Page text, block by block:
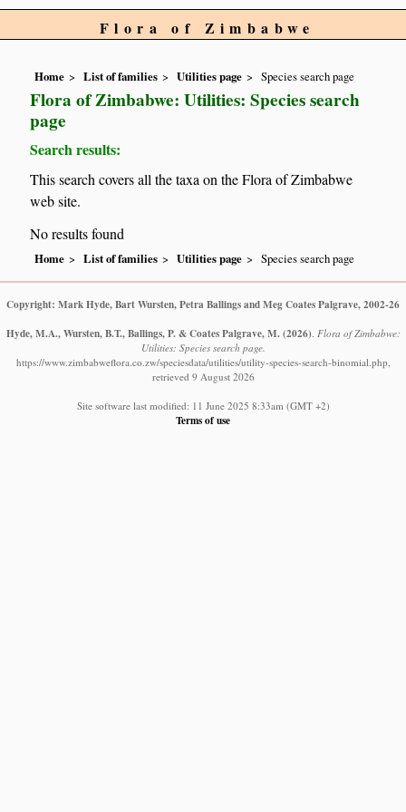
Flora of Zimbabwe
Home List of families Utilities page Species search page
Flora of Zimbabwe: Utilities: Species search
page
Search results:
This search covers all the taxa on the Flora of Zimbabwe
web site.
No results found
Home List of families Utilities page Species search page
Copyright: Mark Hyde, Bart Wursten, Petra Ballings and Meg Coates Palgrave, 2002-26
Hyde, M.A., Wursten, B.T., Ballings, P. & Coates Palgrave, M. (2026). Flora of Zimbabwe:
Utilities: Species search page.
https://www.zimbabweflora.co.zw/speciesdata/utilities/utility-species-search-binomial.php,
retrieved 9 August 2026
Site software last modified: 11 June 2025 8:33am (GMT +2)
Terms of use